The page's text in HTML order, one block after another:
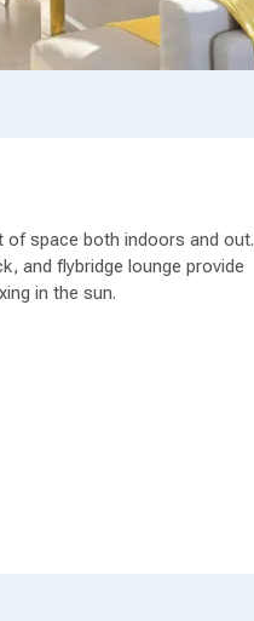
space both indoors and out.
and flybridge lounge provide
in the sun.